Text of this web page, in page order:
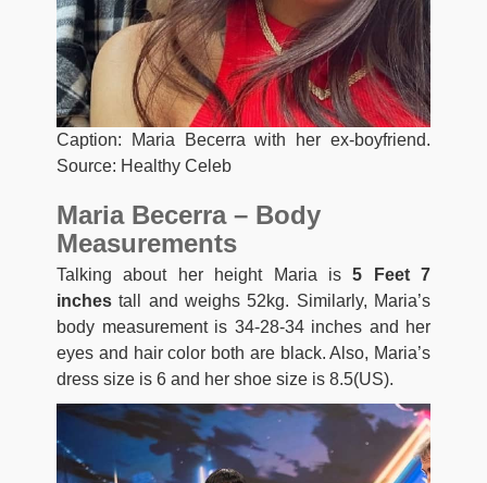
Caption: Maria Becerra with her ex-boyfriend.
Source: Healthy Celeb
Maria Becerra – Body
Measurements
Talking about her height Maria is5 Feet 7
inches tall and weighs 52kg. Similarly, Maria’s
body measurement is 34-28-34 inches and her
eyes and hair color both are black. Also, Maria’s
dress size is 6 and her shoe size is 8.5(US).